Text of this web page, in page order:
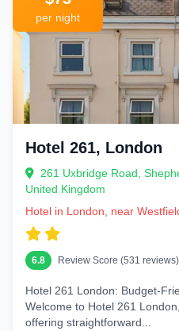
Museum area is ideal for rainy
shoppers energized.
per night
Hotel 261, London
261 Uxbridge Road,
United Kingdom
Hotel in London, near
6.8 Review Score (531 reviews)
Hotel 261 London: Budget-
Welcome to Hotel 261
offering straightforward...